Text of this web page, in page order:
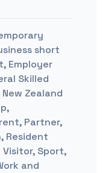
short
Employer
Skilled
Zealand
Partner,
Resident
Visitor, Sport,
and